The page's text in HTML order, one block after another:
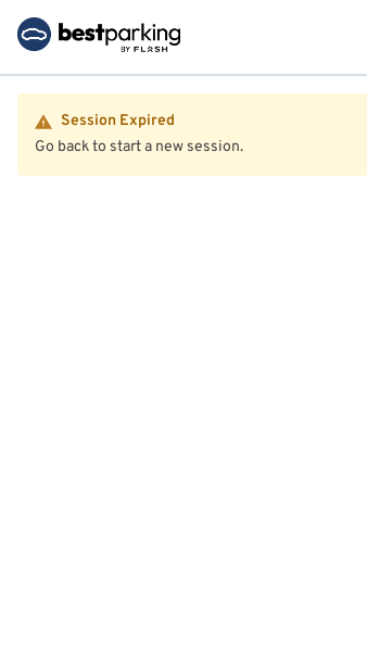
Session Expired
Go back to start a new session.